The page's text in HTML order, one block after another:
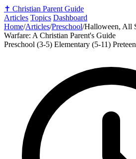
✝️ Christian Parent Guide
Articles Topics Dashboard
Home/Articles/Preschool/Halloween, All
Warfare: A Christian Parent's Guide
Preschool (3-5) Elementary (5-11)